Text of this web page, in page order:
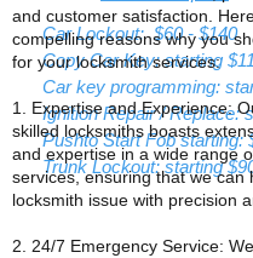
Car Lockout: $60 - $140
Copy Car Key: starting
Car key programming:
Ignition Repair / Replace:
Pushto Start Fob starting:
Trunk Lockout: starting
and customer satisfaction.
compelling reasons why you
for your locksmith services:
1. Expertise and Experience:
skilled locksmiths boasts
and expertise in a wide range
services, ensuring that we can
locksmith issue with precision
2. 24/7 Emergency Service: